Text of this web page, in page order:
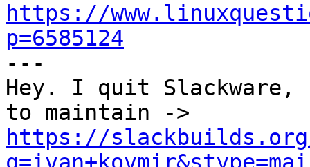
https://
p=6585124
---
Hey. I quit Slackware,
https://slackbuilds.org/